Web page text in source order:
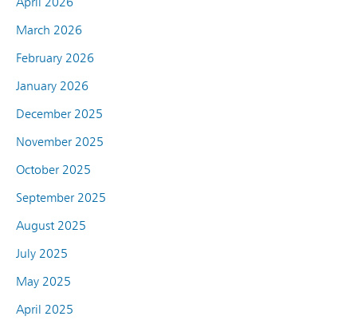
March 2026
February 2026
January 2026
December 2025
November 2025
October 2025
September 2025
August 2025
July 2025
May 2025
April 2025